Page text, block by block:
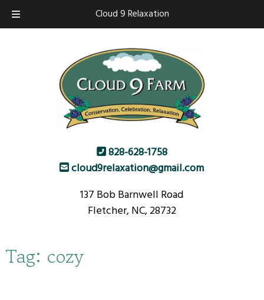
Cloud 9 Relaxation
828-628-1758
cloud9relaxation@gmail.com
137 Bob Barnwell Road
Fletcher, NC, 28732
Tag: cozy